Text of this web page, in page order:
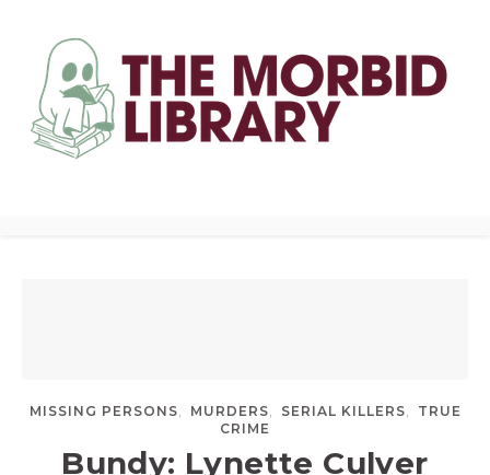
MISSING PERSONS, MURDERS, SERIAL KILLERS,
TRUE
CRIME
Bundy: Lynette Culver